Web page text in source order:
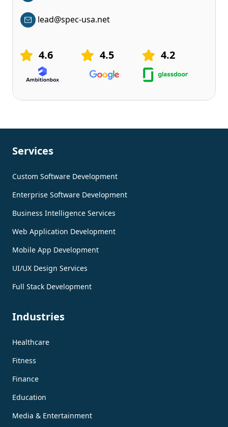
lead@spec-usa.net
4.6 4.5 4.2
Services
Custom Software Development
Enterprise Software Development
Business Intelligence Services
Web Application Development
Mobile App Development
UI/UX Design Services
Full Stack Development
Industries
Healthcare
Fitness
Finance
Education
Media & Entertainment